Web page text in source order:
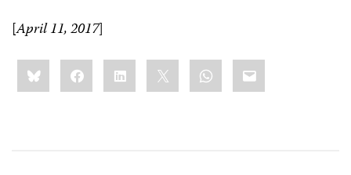
[April 11, 2017]
Share
this:BlueskyFacebookLinkedIn WhatsApp
Email